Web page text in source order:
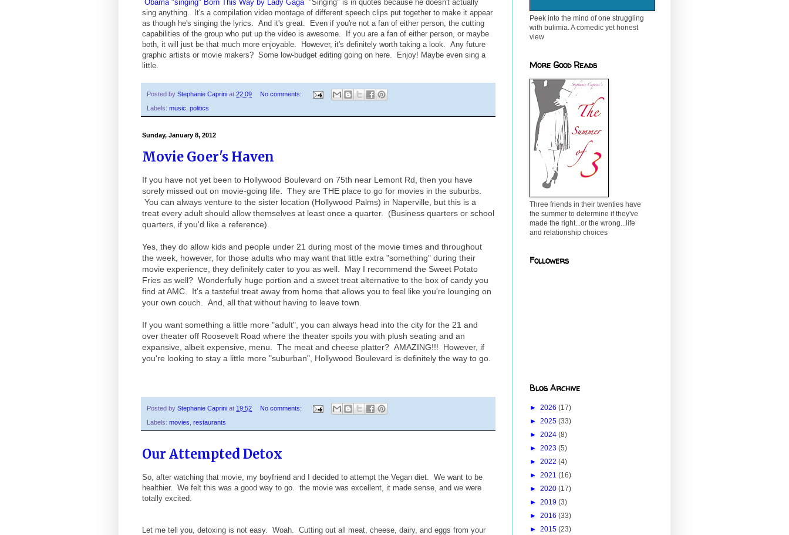
Obama "singing" Born This Way by Lady Gaga "Singing" is in quotes because he doesn't actually
sing anything. It's a compilation video montage of different speech clips put together to make it appear
as though he's singing the lyrics. And it's great. Even if you're not a fan of either person, the cutting
capabilities of the group who put up the video is awesome. If you are a fan of either person, or maybe
both, it will just be that much more enjoyable. However, it's definitely worth taking a look. Any future
graphic artists or movie makers? Some low-budget editing going on here. Enjoy! Maybe even sing a
little.
Posted by Stephanie Caprini at 22:09 No comments:
Labels: music politics
Sunday, January 8, 2012
Movie Goer's Haven
If you have not yet been to Hollywood Boulevard on 75th near Lemont Rd, then you have
sorely missed out on movie-going life. They are THE place to go for movies in the suburbs.
You can always venture to the sister location (Hollywood Palms) in Naperville, but this is a
treat every adult should allow themselves at least once a quarter. (Business quarters or school
quarters, if you'd like a reference).
Yes, they do allow kids and people under 21 during most of the movie times and throughout
the week, however, for those adults who may want that little extra "something" during their
movie experience, they definitely cater to you as well. May I recommend the Sweet Potato
Fries as well? Wonderfully huge portion and a sweet treat alternative to the box of candy you
find at AMC. It's a tasteful treat away from home that allows you to feel like you're lounging on
your own couch. And, all that without having to leave town.
If you want something a little more "adult", you can always head into the city for the 21 and
over theater off Roosevelt Road where the theater spoils you with plush seating and an
expansive, albeit expensive, menu. The meat and cheese platter? AMAZING!!! However, if
you're looking to stay a little more "suburban", Hollywood Boulevard is definitely the way to go.
Posted by Stephanie Caprini at 19:52 No comments:
Labels: movies restaurants
Our Attempted Detox
So, after watching that movie, my boyfriend and I decided to attempt the Vegan diet. We want to be
healthier. We felt this was a good way to go. the movie was excellent, it made sense, and we were
totally excited.
Let me tell you, detoxing is not easy. Woah. Cutting out all meat, cheese, dairy, and eggs from your
Peek into the mind of one struggling
with bulimia. A comedic yet honest
view
More Good Reads
Three friends in their twenties have
the summer to determine if they've
made the right...or the wrong...life
and relationship choices
Followers
Blog Archive
► 2026 (17)
► 2025 (33)
► 2024 (8)
► 2023 (5)
► 2022 (4)
► 2021 (16)
► 2020 (17)
► 2019 (3)
► 2016 (33)
► 2015 (23)